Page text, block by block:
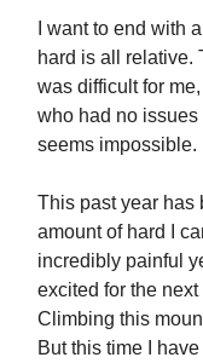
I want to end with
hard is all relative.
was difficult for
who had no issues
seems impossible.
This past year has
amount of hard I
incredibly painful
excited for the
Climbing this
But this time I